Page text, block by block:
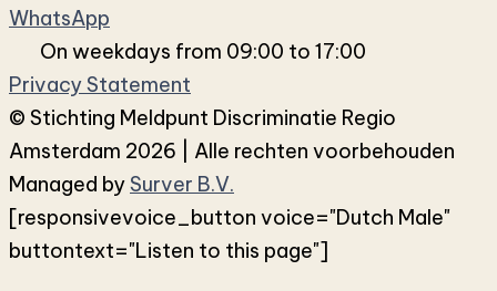
WhatsApp
On weekdays from 09:00 to 17:00
Privacy Statement
© Stichting Meldpunt Discriminatie Regio
Amsterdam 2026 | Alle rechten voorbehouden
Managed bySurver B.V.
[responsivevoice_button voice="Dutch Male"
buttontext="Listen to this page"]